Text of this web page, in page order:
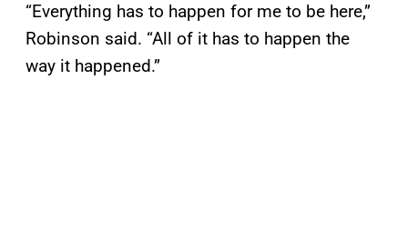
“Everything has to happen for me to be here,”
Robinson said. “All of it has to happen the
way it happened.”